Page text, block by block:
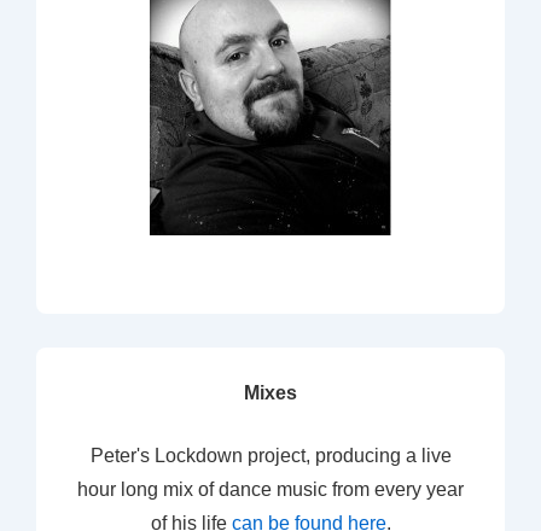
Mixes
Peter's Lockdown project, producing a live
hour long mix of dance music from every year
of his life can be found here.